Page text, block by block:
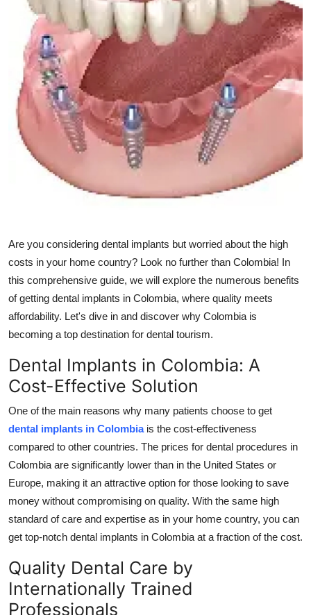
Crypto
Advertise with US
Business
Finance
Tech
Top 10
How To
Support Number
Are you considering dental implants but worried about the high
costs in your home country? Look no further than Colombia! In
this comprehensive guide, we will explore the numerous benefits
of getting dental implants in Colombia, where quality meets
affordability. Let's dive in and discover why Colombia is
becoming a top destination for dental tourism.
Dental Implants in Colombia: A
Cost-Effective Solution
One of the main reasons why many patients choose to get
dental implants in Colombiais the cost-effectiveness
compared to other countries. The prices for dental procedures in
Colombia are significantly lower than in the United States or
Europe, making it an attractive option for those looking to save
money without compromising on quality. With the same high
standard of care and expertise as in your home country, you can
get top-notch dental implants in Colombia at a fraction of the cost.
Quality Dental Care by
Internationally Trained
Professionals